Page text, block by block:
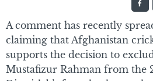
A comment has recently
claiming that Afghanistan
supports the decision to
Mustafizur Rahman from the